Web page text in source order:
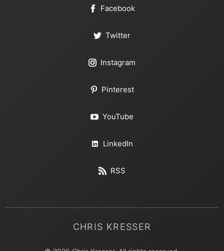
Facebook
Twitter
Instagram
Pinterest
YouTube
LinkedIn
RSS
CHRIS KRESSER